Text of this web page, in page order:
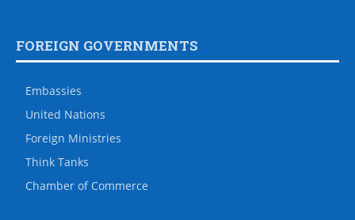
FOREIGN GOVERNMENTS
Embassies
United Nations
Foreign Ministries
Think Tanks
Chamber of Commerce